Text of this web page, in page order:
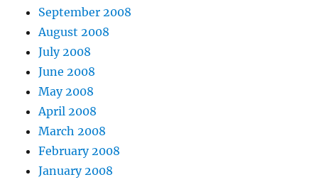
September 2008
August 2008
July 2008
June 2008
May 2008
April 2008
March 2008
February 2008
January 2008